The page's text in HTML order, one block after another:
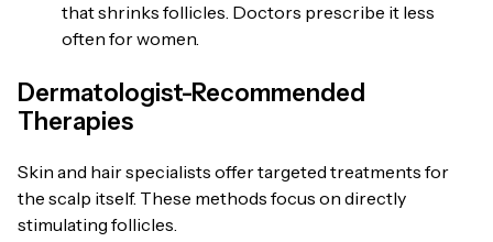
that shrinks follicles. Doctors prescribe it less
often for women.
Dermatologist-Recommended
Therapies
Skin and hair specialists offer targeted treatments for
the scalp itself. These methods focus on directly
stimulating follicles.